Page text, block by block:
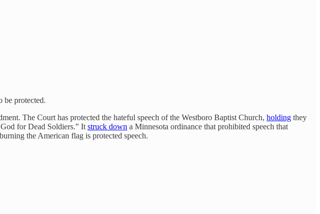
be protected.
The Court has protected the hateful speech of the Westboro Baptist Church, holding they
for Dead Soldiers.” It struck down a Minnesota ordinance that prohibited speech that
the American flag is protected speech.